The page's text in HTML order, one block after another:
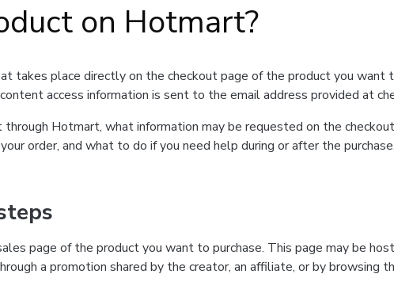
on Hotmart?
takes place directly on the checkout page of the product you want
access information is sent to the email address provided at
Hotmart, what information may be requested on the
order, and what to do if you need help during or after the purchase.
page of the product you want to purchase. This page may be
a promotion shared by the creator, an affiliate, or by browsing